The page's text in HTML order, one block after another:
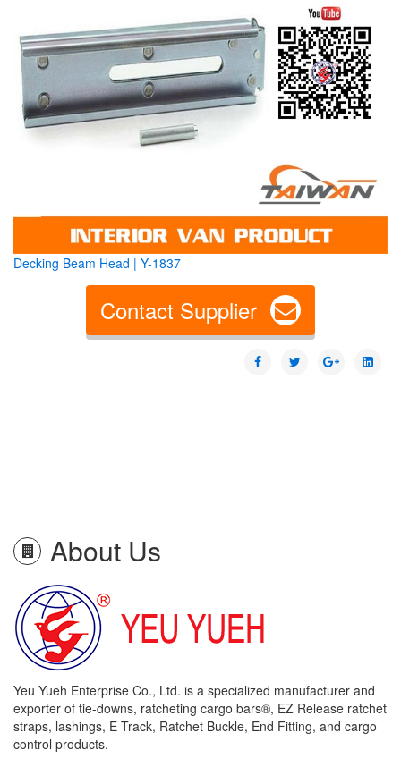
Decking Beam Head | Y-1837
Contact Supplier
About Us
Yeu Yueh Enterprise Co., Ltd. is a specialized manufacturer and
exporter of tie-downs, ratcheting cargo bars®, EZ Release ratchet
straps, lashings, E Track, Ratchet Buckle, End Fitting, and cargo
control products.